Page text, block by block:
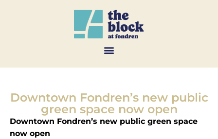
Downtown Fondren’s new public
green space now open
Downtown Fondren’s new public green space
now open